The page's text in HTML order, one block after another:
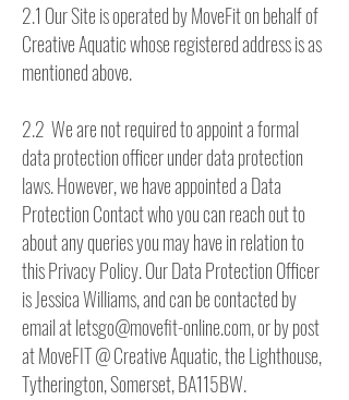
2.1 Our Site is operated by MoveFit on behalf of
Creative Aquatic whose registered address is as
mentioned above.
2.2 We are not required to appoint a formal
data protection officer under data protection
laws. However, we have appointed a Data
Protection Contact who you can reach out to
about any queries you may have in relation to
this Privacy Policy. Our Data Protection Officer
is Jessica Williams, and can be contacted by
email atletsgo@movefit-online.com, or by post
at MoveFIT @ Creative Aquatic, the Lighthouse,
Tytherington, Somerset, BA115BW.